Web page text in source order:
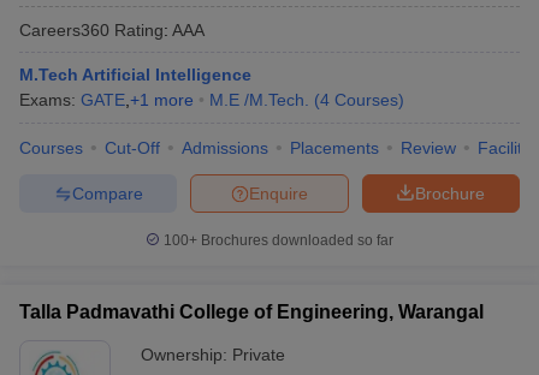
Careers360 Rating: AAA
M.Tech Artificial Intelligence
Exams: GATE +1 more M.E /M.Tech. (4 Courses)
Courses Cut-Off Admissions Placements Review
Brochure
Enquire
Compare
100+ Brochures downloaded so far
Talla Padmavathi College of Engineering, Warangal
Ownership: Private